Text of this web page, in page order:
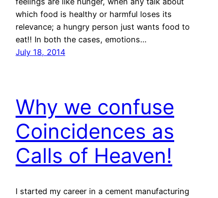
which food is healthy or harmful loses its
relevance; a hungry person just wants food to
eat!! In both the cases, emotions…
July 18, 2014
Why we confuse
Coincidences as
Calls of Heaven!
I started my career in a cement manufacturing